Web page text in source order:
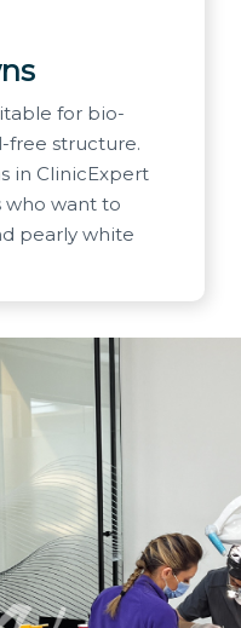
for bio-
free structure.
in ClinicExpert
who want to
pearly white